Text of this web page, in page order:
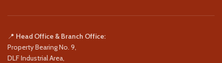
📍 Head Office & Branch Office:
Property Bearing No. 9,
DLF Industrial Area,